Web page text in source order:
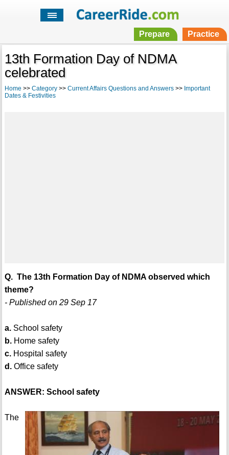
Prepare Practice
13th Formation Day of NDMA
celebrated
Home >> Category>> Current Affairs Questions and Answers>> Important
Dates & Festivities
Q. The 13th Formation Day of NDMA observed which
theme?
- Published on 29 Sep 17
a.School safety
b.Home safety
c.Hospital safety
d.Office safety
ANSWER: School safety
The